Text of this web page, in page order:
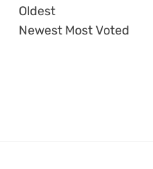
Oldest
Newest Most Voted